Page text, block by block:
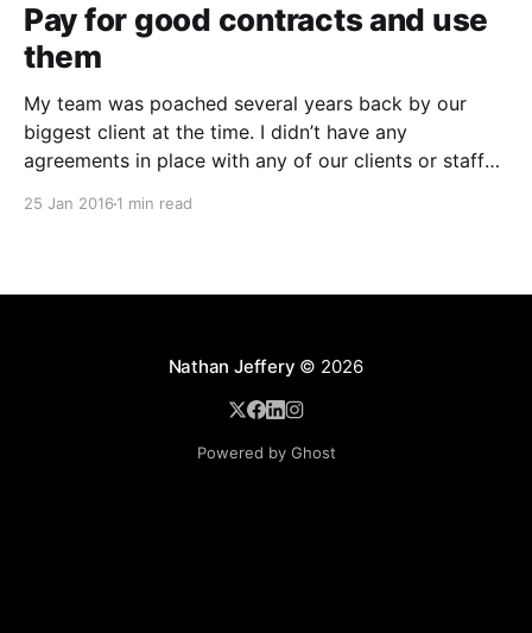
Pay for good contracts and use
them
My team was poached several years back by our
biggest client at the time. I didn’t have any
agreements in place with any of our clients or staff
25 Jan 2016 1 min read
Nathan Jeffery © 2026
Powered by Ghost